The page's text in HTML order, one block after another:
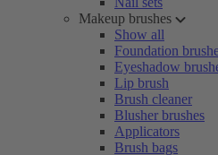
Makeup brushes
Show all
Foundation
Eyeshadow
Lip brush
Brush cleaner
Blusher brushes
Applicators
Brush bags